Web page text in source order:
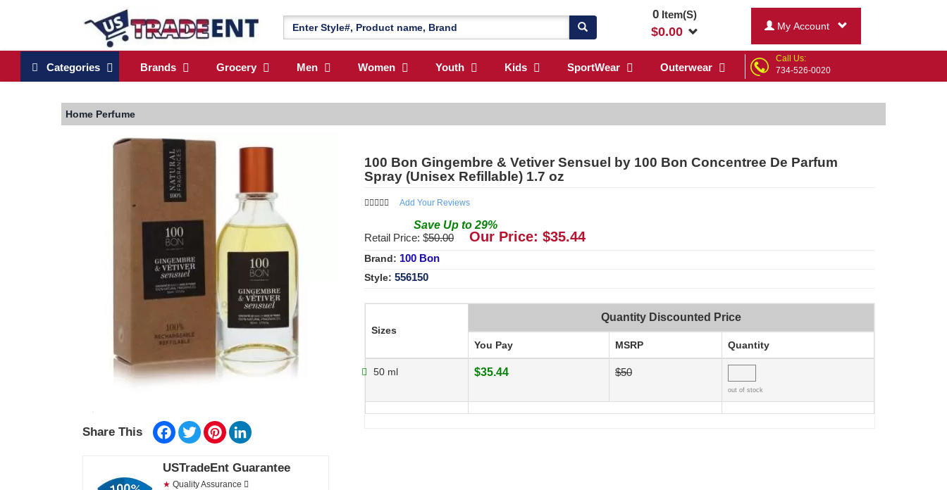
0Item(S)
$0.00 My Account
Categories Brands Grocery Men Women Youth Kids SportWear Outerwear
Call Us:
734-526-0020
Home Perfume
Share This Facebook
TwitterPinterest
USTradeEnt Guarantee
★ Quality Assurance
100 Bon Gingembre & Vetiver Sensuel by 100 Bon Concentree De Parfum
Spray (Unisex Refillable) 1.7 oz
Add Your Reviews
Save Up to 29%
Retail Price: $50.00 Our Price: $35.44
Brand: 100 Bon
Style: 556150
Sizes
Quantity Discounted Price
You Pay MSRP Quantity
50 ml $35.44 $50
out of stock